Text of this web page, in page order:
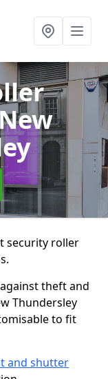
security roller
theft and
Thundersley
to fit
and shutter